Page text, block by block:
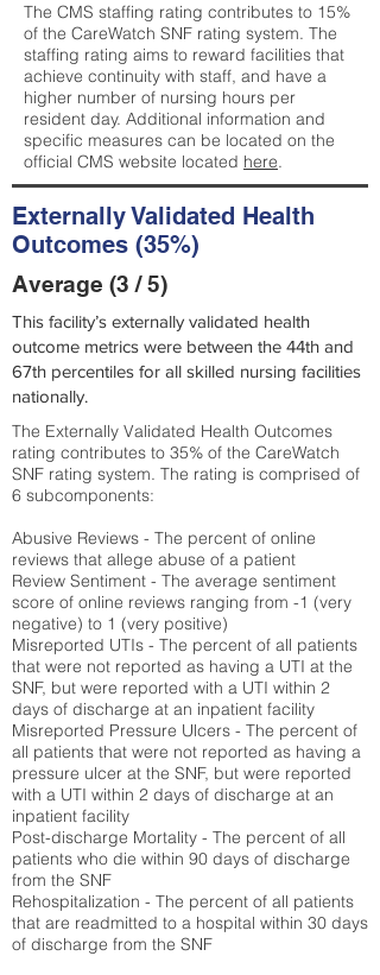
The CMS staffing rating contributes to 15%
of the CareWatch SNF rating system. The
staffing rating aims to reward facilities that
achieve continuity with staff, and have a
higher number of nursing hours per
resident day. Additional information and
specific measures can be located on the
official CMS website located here.
Externally Validated Health
Outcomes (35%)
Average (3 / 5)
This facility’s externally validated health
outcome metrics were between the 44th and
67th percentiles for all skilled nursing facilities
nationally.
The Externally Validated Health Outcomes
rating contributes to 35% of the CareWatch
SNF rating system. The rating is comprised of
6 subcomponents:
Abusive Reviews - The percent of online
reviews that allege abuse of a patient
Review Sentiment - The average sentiment
score of online reviews ranging from -1 (very
negative) to 1 (very positive)
Misreported UTIs - The percent of all patients
that were not reported as having a UTI at the
SNF, but were reported with a UTI within 2
days of discharge at an inpatient facility
Misreported Pressure Ulcers - The percent of
all patients that were not reported as having a
pressure ulcer at the SNF, but were reported
with a UTI within 2 days of discharge at an
inpatient facility
Post-discharge Mortality - The percent of all
patients who die within 90 days of discharge
from the SNF
Rehospitalization - The percent of all patients
that are readmitted to a hospital within 30 days
of discharge from the SNF